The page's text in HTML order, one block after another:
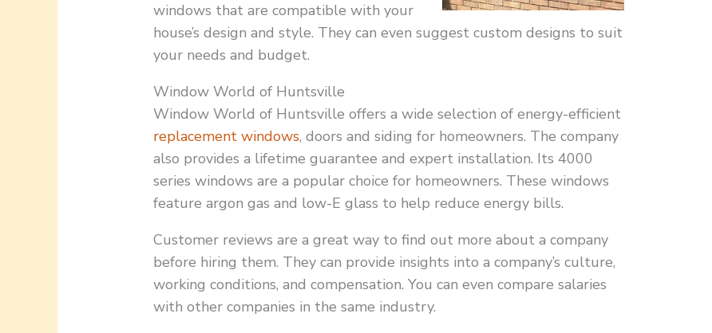
windows that are compatible with your
house’s design and style. They can even suggest custom designs to suit
your needs and budget.
Window World of Huntsville
Window World of Huntsville offers a wide selection of energy-efficient
replacement windows, doors and siding for homeowners. The company
also provides a lifetime guarantee and expert installation. Its 4000
series windows are a popular choice for homeowners. These windows
feature argon gas and low-E glass to help reduce energy bills.
Customer reviews are a great way to find out more about a company
before hiring them. They can provide insights into a company’s culture,
working conditions, and compensation. You can even compare salaries
with other companies in the same industry.